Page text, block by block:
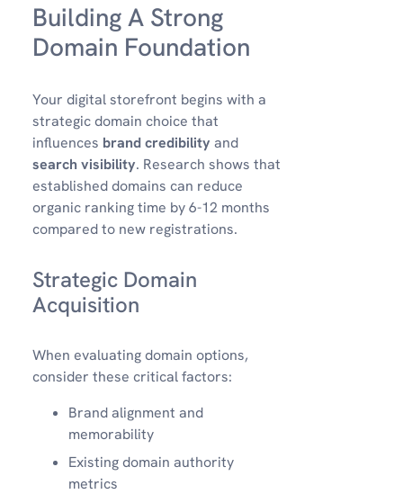
Building A Strong
Domain Foundation
Your digital storefront begins with a
strategic domain choice that
influences brand credibility and
search visibility. Research shows that
established domains can reduce
organic ranking time by 6-12 months
compared to new registrations.
Strategic Domain
Acquisition
When evaluating domain options,
consider these critical factors:
Brand alignment and
memorability
Existing domain authority
metrics